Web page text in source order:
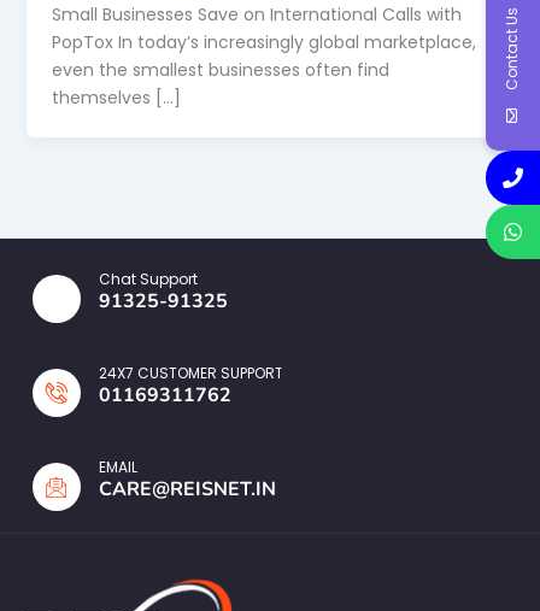
Small Businesses Save on International Calls with
PopTox In today’s increasingly global marketplace,
even the smallest businesses often find
themselves […]
Chat Support
91325-91325
24X7 CUSTOMER SUPPORT
01169311762
EMAIL
CARE@REISNET.IN
Contact Us